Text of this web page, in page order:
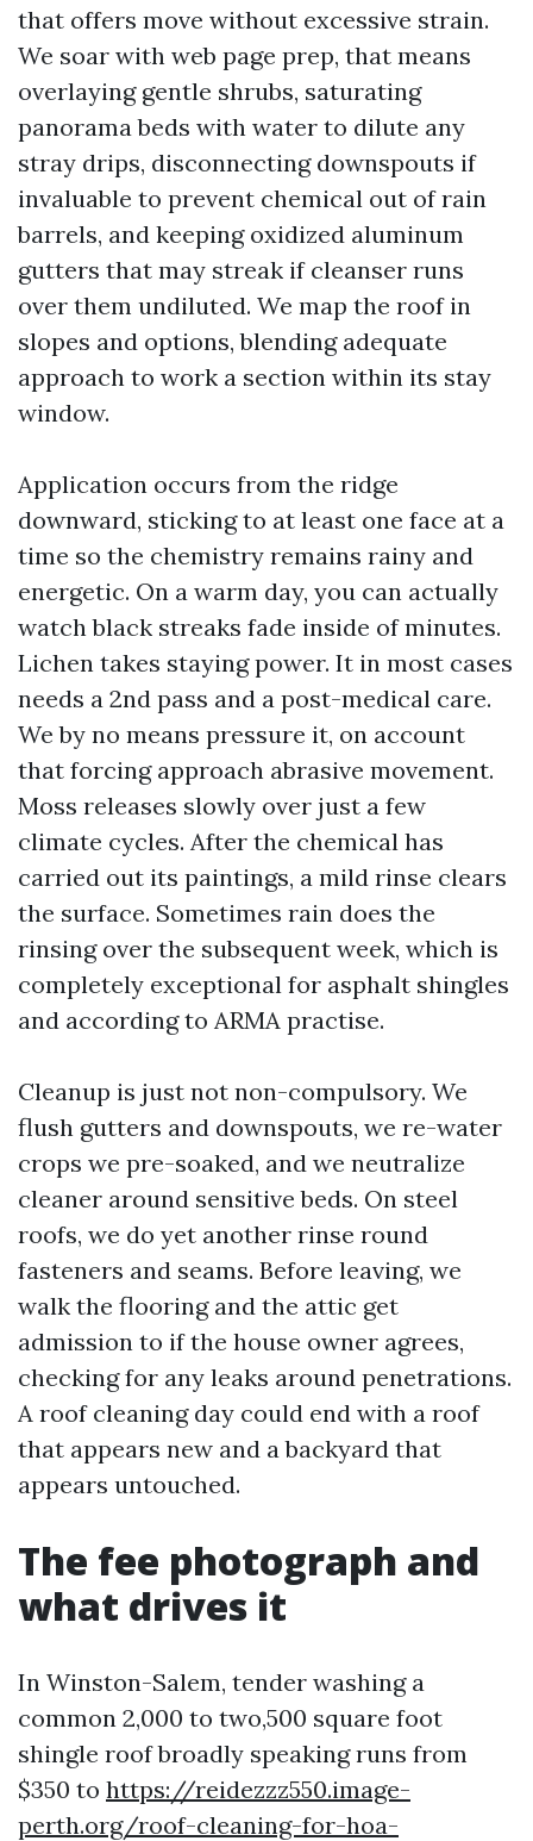
that offers move without excessive strain.
We soar with web page prep, that means
overlaying gentle shrubs, saturating
panorama beds with water to dilute any
stray drips, disconnecting downspouts if
invaluable to prevent chemical out of rain
barrels, and keeping oxidized aluminum
gutters that may streak if cleanser runs
over them undiluted. We map the roof in
slopes and options, blending adequate
approach to work a section within its stay
window.
Application occurs from the ridge
downward, sticking to at least one face at a
time so the chemistry remains rainy and
energetic. On a warm day, you can actually
watch black streaks fade inside of minutes.
Lichen takes staying power. It in most cases
needs a 2nd pass and a post-medical care.
We by no means pressure it, on account
that forcing approach abrasive movement.
Moss releases slowly over just a few
climate cycles. After the chemical has
carried out its paintings, a mild rinse clears
the surface. Sometimes rain does the
rinsing over the subsequent week, which is
completely exceptional for asphalt shingles
and according to ARMA practise.
Cleanup is just not non-compulsory. We
flush gutters and downspouts, we re-water
crops we pre-soaked, and we neutralize
cleaner around sensitive beds. On steel
roofs, we do yet another rinse round
fasteners and seams. Before leaving, we
walk the flooring and the attic get
admission to if the house owner agrees,
checking for any leaks around penetrations.
A roof cleaning day could end with a roof
that appears new and a backyard that
appears untouched.
The fee photograph and
what drives it
In Winston-Salem, tender washing a
common 2,000 to two,500 square foot
shingle roof broadly speaking runs from
$350 to https://reidezzz550.image-
perth.org/roof-cleaning-for-hoa-